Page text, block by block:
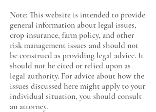
Note: This website is intended to provide
general information about legal issues,
crop insurance, farm policy, and other
risk management issues and should not
be construed as providing legal advice. It
should not be cited or relied upon as
legal authority. For advice about how the
issues discussed here might apply to your
individual situation, you should consult
an attorney.